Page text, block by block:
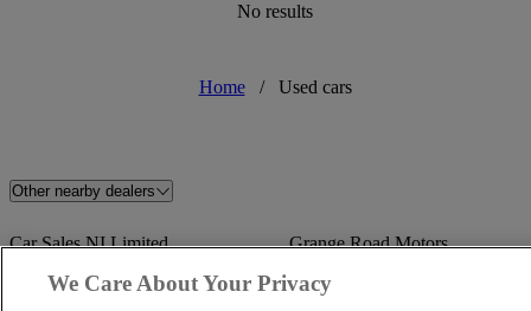
No results
Home / Used cars
Other nearby dealers
Car Sales NI Limited Grange Road Motors
Sean Kearney Cars
We Care About Your Privacy